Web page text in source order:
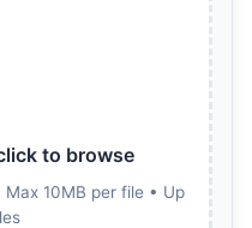
to browse
Max 10MB per file • Up